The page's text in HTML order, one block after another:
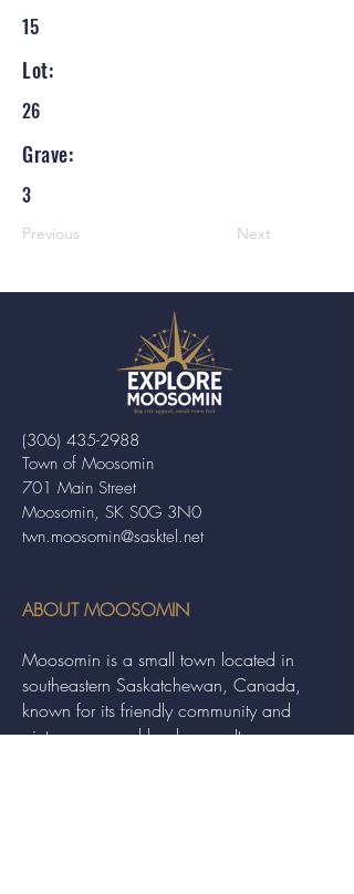
15
Lot:
26
Grave:
3
Previous Next
Town of Moosomin
701 Main Street
Moosomin, SK S0G 3N0
twn.moosomin@sasktel.net
(306) 435-2988
ABOUT MOOSOMIN
Moosomin is a small town located in
southeastern Saskatchewan, Canada,
known for its friendly community and
picturesque rural landscape. It serves as a